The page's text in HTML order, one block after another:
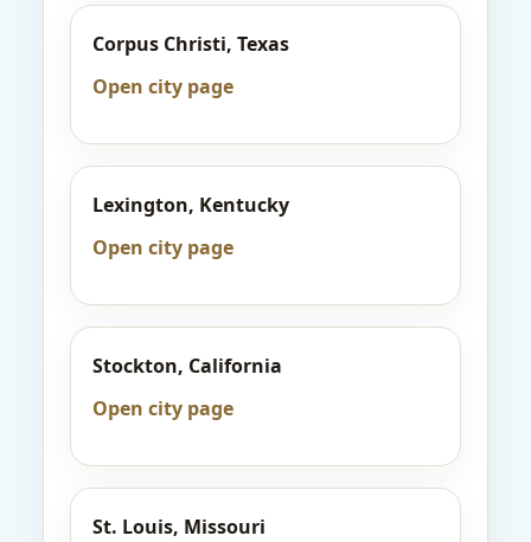
Corpus Christi, Texas
Open city page
Lexington, Kentucky
Open city page
Stockton, California
Open city page
St. Louis, Missouri